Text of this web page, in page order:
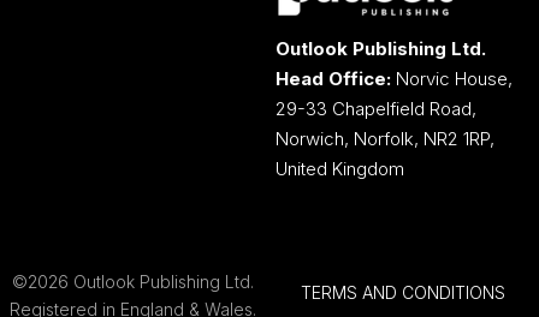
Outlook Publishing Ltd.
Head Office: Norvic House,
29-33 Chapelfield Road,
Norwich, Norfolk, NR2 1RP,
United Kingdom
©2026 Outlook Publishing Ltd.
Registered in England & Wales.
TERMS AND CONDITIONS